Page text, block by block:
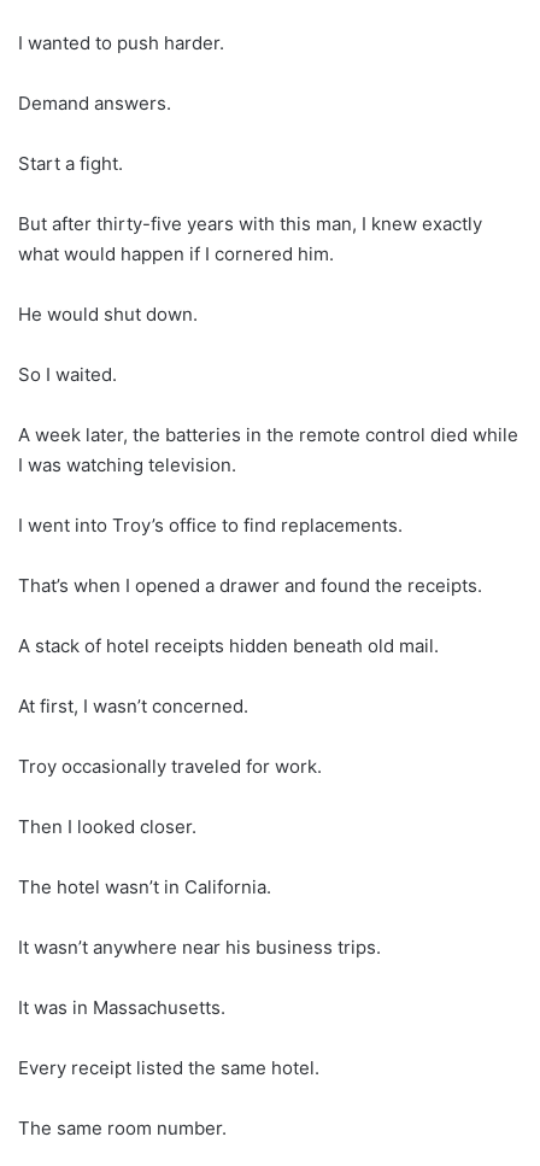
I wanted to push harder.
Demand answers.
Start a fight.
But after thirty-five years with this man, I knew exactly
what would happen if I cornered him.
He would shut down.
So I waited.
A week later, the batteries in the remote control died while
I was watching television.
I went into Troy’s office to find replacements.
That’s when I opened a drawer and found the receipts.
A stack of hotel receipts hidden beneath old mail.
At first, I wasn’t concerned.
Troy occasionally traveled for work.
Then I looked closer.
The hotel wasn’t in California.
It wasn’t anywhere near his business trips.
It was in Massachusetts.
Every receipt listed the same hotel.
The same room number.